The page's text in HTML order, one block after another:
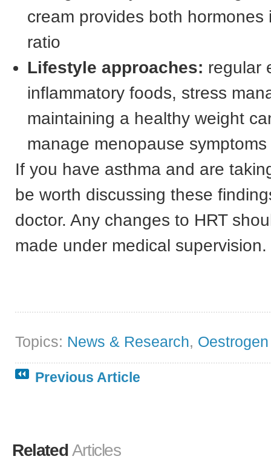
cream provides both hormones
ratio
Lifestyle approaches: regular
inflammatory foods, stress
maintaining a healthy weight
manage menopause
If you have asthma and are
be worth discussing these
doctor. Any changes to HRT
made under medical supervision.
Topics: News & Research, Oestrogen
Previous Article
Related Articles